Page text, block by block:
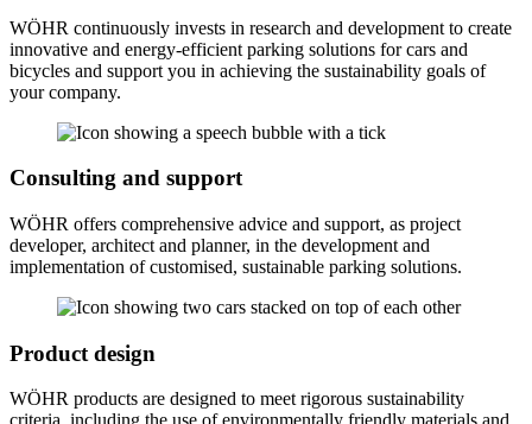
WÖHR continuously invests in research and development to create
innovative and energy-efficient parking solutions for cars and
bicycles and support you in achieving the sustainability goals of
your company.
Consulting and support
WÖHR offers comprehensive advice and support, as project
developer, architect and planner, in the development and
implementation of customised, sustainable parking solutions.
Product design
WÖHR products are designed to meet rigorous sustainability